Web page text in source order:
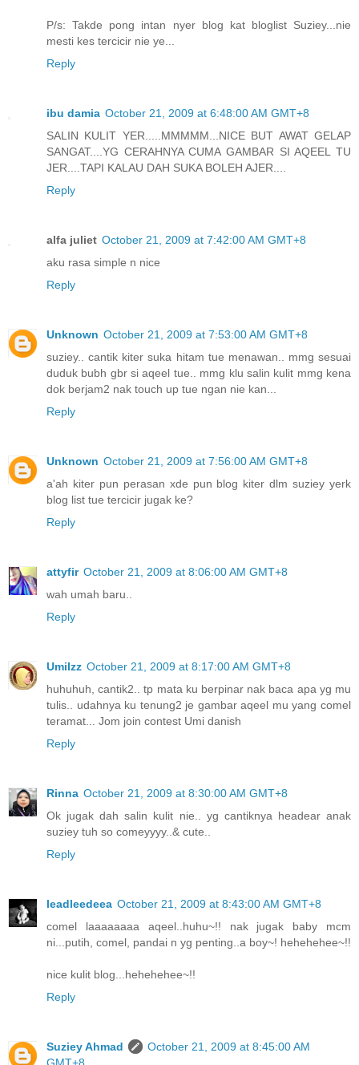
P/s: Takde pong intan nyer blog kat bloglist Suziey...nie
mesti kes tercicir nie ye...
Reply
ibu damia October 21, 2009 at 6:48:00 AM GMT+8
SALIN KULIT YER.....MMMMM...NICE BUT AWAT GELAP
SANGAT....YG CERAHNYA CUMA GAMBAR SI AQEEL TU
JER....TAPI KALAU DAH SUKA BOLEH AJER....
Reply
alfa juliet October 21, 2009 at 7:42:00 AM GMT+8
aku rasa simple n nice
Reply
Unknown October 21, 2009 at 7:53:00 AM GMT+8
suziey.. cantik kiter suka hitam tue menawan.. mmg sesuai
duduk bubh gbr si aqeel tue.. mmg klu salin kulit mmg kena
dok berjam2 nak touch up tue ngan nie kan...
Reply
Unknown October 21, 2009 at 7:56:00 AM GMT+8
a'ah kiter pun perasan xde pun blog kiter dlm suziey yerk
blog list tue tercicir jugak ke?
Reply
attyfir October 21, 2009 at 8:06:00 AM GMT+8
wah umah baru..
Reply
UmiIzz October 21, 2009 at 8:17:00 AM GMT+8
huhuhuh, cantik2.. tp mata ku berpinar nak baca apa yg mu
tulis.. udahnya ku tenung2 je gambar aqeel mu yang comel
teramat... Jom join contest Umi danish
Reply
Rinna October 21, 2009 at 8:30:00 AM GMT+8
Ok jugak dah salin kulit nie.. yg cantiknya headear anak
suziey tuh so comeyyyy..& cute..
Reply
leadleedeea October 21, 2009 at 8:43:00 AM GMT+8
comel laaaaaaaa aqeel..huhu~!! nak jugak baby mcm
ni...putih, comel, pandai n yg penting..a boy~! hehehehee~!!
nice kulit blog...hehehehee~!!
Reply
Suziey Ahmad
October 21, 2009 at 8:45:00 AM